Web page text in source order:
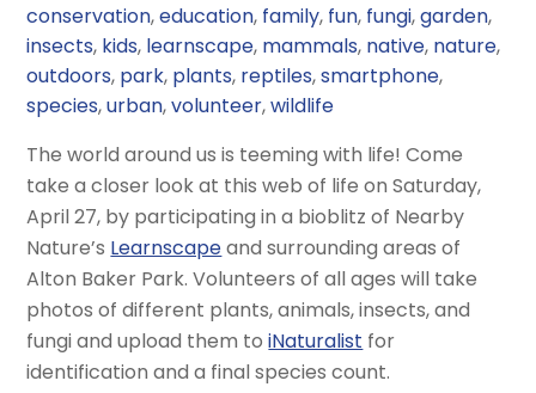
conservation,education, family, fun, fungi,garden,
insects, kids, learnscape, mammals, native, nature,
outdoors, park, plants, reptiles,smartphone,
species,urban,volunteer,wildlife
The world around us is teeming with life! Come
take a closer look at this web of life on Saturday,
April 27, by participating in a bioblitz of Nearby
Nature’s Learnscapeand surrounding areas of
Alton Baker Park. Volunteers of all ages will take
photos of different plants, animals, insects, and
fungi and upload them toiNaturalist for
identification and a final species count.